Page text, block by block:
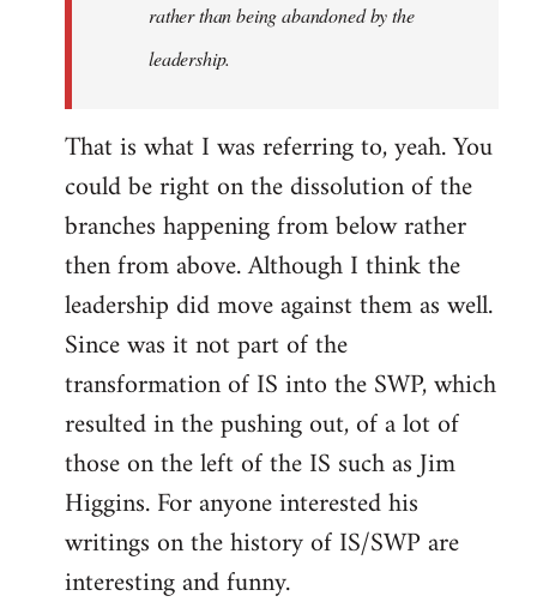
rather than being abandoned by the
leadership.
That is what I was referring to, yeah. You
could be right on the dissolution of the
branches happening from below rather
then from above. Although I think the
leadership did move against them as well.
Since was it not part of the
transformation of IS into the SWP, which
resulted in the pushing out, of a lot of
those on the left of the IS such as Jim
Higgins. For anyone interested his
writings on the history of IS/SWP are
interesting and funny.